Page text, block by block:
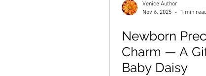
Venice Author
Nov 6, 2025
1 min
Newborn
Charm — A
Baby Daisy